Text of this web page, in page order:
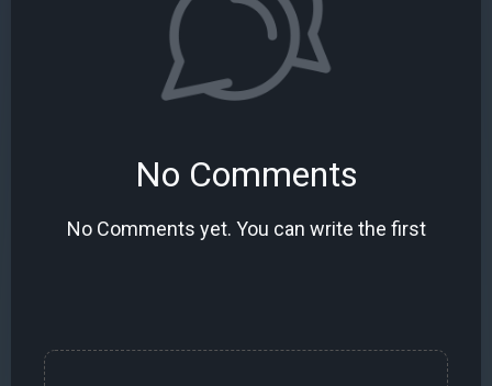
No Comments
No Comments yet. You can write the first